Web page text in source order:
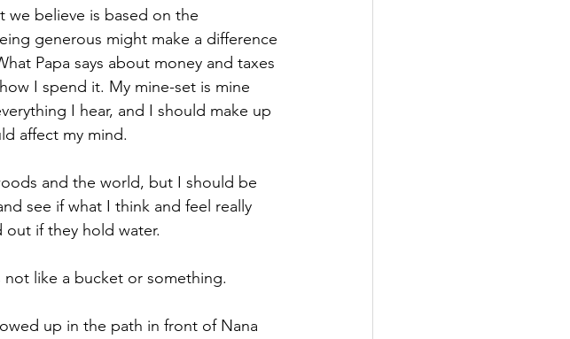
we believe is based on the
generous might make a difference
Papa says about money and taxes
I spend it. My mine-set is mine
I hear, and I should make up
affect my mind.
and the world, but I should be
see if what I think and feel really
if they hold water.
like a bucket or something.
up in the path in front of Nana